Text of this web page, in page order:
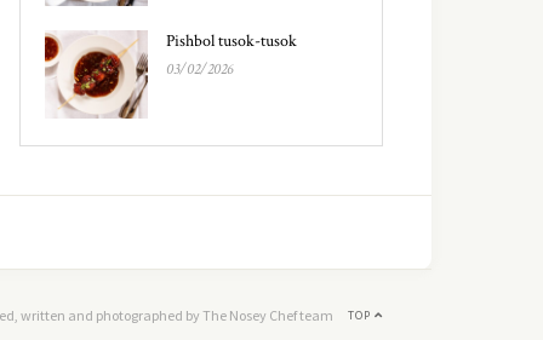
Pishbol tusok-tusok
03/02/2026
TOP
written and photographed by The Nosey Chef team